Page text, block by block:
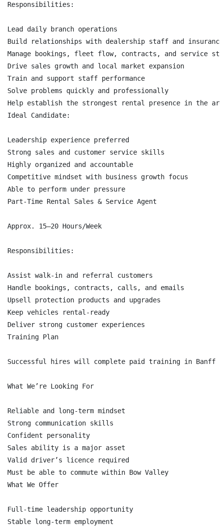
Responsibilities:
Lead daily branch operations
Build relationships with dealership staff and
Manage bookings, fleet flow, contracts, and service
Drive sales growth and local market expansion
Train and support staff performance
Solve problems quickly and professionally
Help establish the strongest rental presence in the
Ideal Candidate:
Leadership experience preferred
Strong sales and customer service skills
Highly organized and accountable
Competitive mindset with business growth focus
Able to perform under pressure
Part-Time Rental Sales & Service Agent
Approx. 15–20 Hours/Week
Responsibilities:
Assist walk-in and referral customers
Handle bookings, contracts, calls, and emails
Upsell protection products and upgrades
Keep vehicles rental-ready
Deliver strong customer experiences
Training Plan
Successful hires will complete paid training in Banff
What We’re Looking For
Reliable and long-term mindset
Strong communication skills
Confident personality
Sales ability is a major asset
Valid driver’s licence required
Must be able to commute within Bow Valley
What We Offer
Full-time leadership opportunity
Stable long-term employment